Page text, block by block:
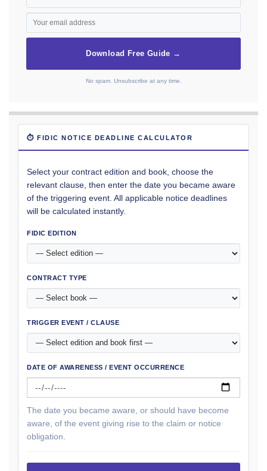
Download Free Guide →
No spam. Unsubscribe at any time.
⏱ FIDIC NOTICE DEADLINE CALCULATOR
Select your contract edition and book, choose the
relevant clause, then enter the date you became aware
of the triggering event. All applicable notice deadlines
will be calculated instantly.
FIDIC EDITION
CONTRACT TYPE
TRIGGER EVENT / CLAUSE
DATE OF AWARENESS / EVENT OCCURRENCE
The date you became aware, or should have become
aware, of the event giving rise to the claim or notice
obligation.